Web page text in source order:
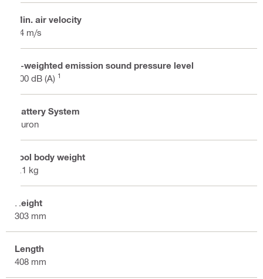
Min. air velocity
44 m/s
A-weighted emission sound pressure level
100 dB (A) 1
Battery System
Nuron
Tool body weight
3.1 kg
Height
303 mm
Length
408 mm